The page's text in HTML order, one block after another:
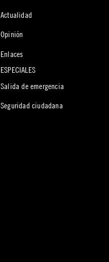
Actualidad
Opinión
Enlaces
ESPECIALES
Salida de emergencia
Seguridad ciudadana